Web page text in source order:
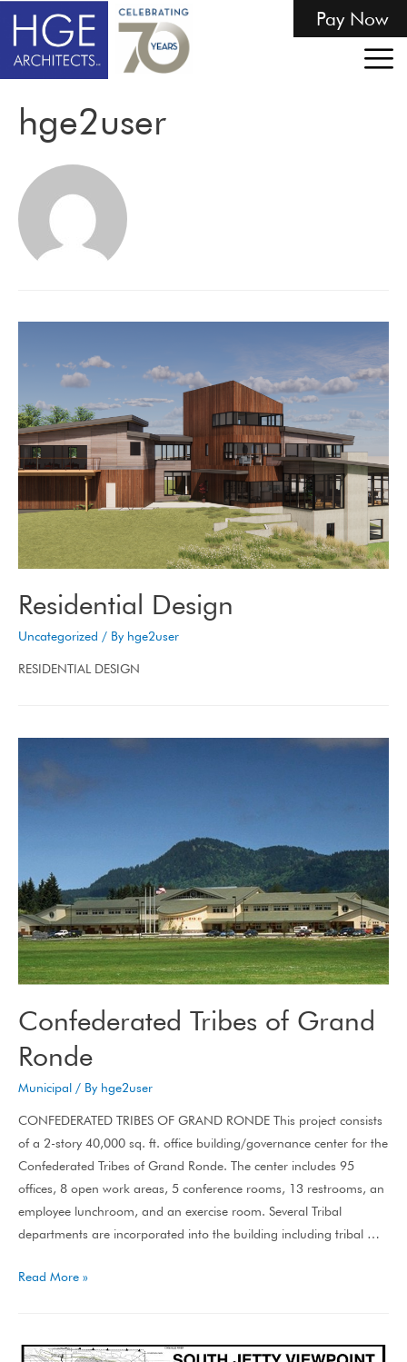
Pay Now
hge2user
Residential Design
Uncategorized / By hge2user
RESIDENTIAL DESIGN
Confederated Tribes of Grand
Ronde
Municipal / By hge2user
CONFEDERATED TRIBES OF GRAND RONDE This project consists
of a 2-story 40,000 sq. ft. office building/governance center for the
Confederated Tribes of Grand Ronde. The center includes 95
offices, 8 open work areas, 5 conference rooms, 13 restrooms, an
employee lunchroom, and an exercise room. Several Tribal
departments are incorporated into the building including tribal …
Read More »